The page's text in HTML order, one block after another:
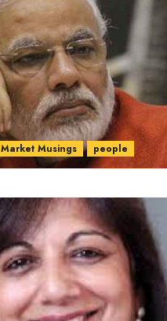
Market Musings people